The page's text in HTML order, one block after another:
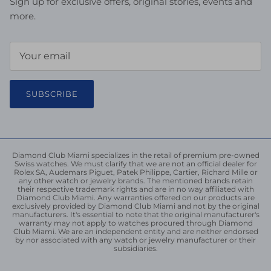
more.
SUBSCRIBE
Diamond Club Miami specializes in the retail of premium pre-owned
Swiss watches. We must clarify that we are not an official dealer for
Rolex SA, Audemars Piguet, Patek Philippe, Cartier, Richard Mille or
any other watch or jewelry brands. The mentioned brands retain
their respective trademark rights and are in no way affiliated with
Diamond Club Miami. Any warranties offered on our products are
exclusively provided by Diamond Club Miami and not by the original
manufacturers. It's essential to note that the original manufacturer's
warranty may not apply to watches procured through Diamond
Club Miami. We are an independent entity and are neither endorsed
by nor associated with any watch or jewelry manufacturer or their
subsidiaries.